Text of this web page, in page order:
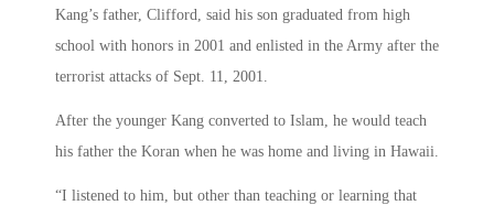
Kang’s father, Clifford, said his son graduated from high
school with honors in 2001 and enlisted in the Army after the
terrorist attacks of Sept. 11, 2001.
After the younger Kang converted to Islam, he would teach
his father the Koran when he was home and living in Hawaii.
“I listened to him, but other than teaching or learning that